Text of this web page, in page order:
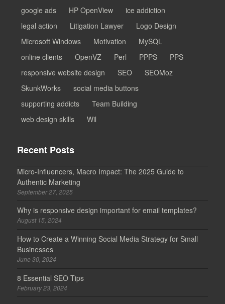
google ads
HP OpenView
ice addiction
legal action
Litigation Lawyer
Logo Design
Microsoft Windows
Motivation
MySQL
online clients
OpenVZ Perl PPPS
PPS
responsive website design
SEO
SEOMoz
SkunkWorks
social media buttons
supporting addicts
Team Building
web design skills
Wil
Recent Posts
Micro-Influencers, Macro Impact: The 2025 Guide to
Authentic Marketing
September 27, 2025
Why is responsive design important for email templates?
August 15, 2024
How to Create a Winning Social Media Strategy for Small
Businesses
June 30, 2024
8 Essential SEO Tips
February 23, 2024